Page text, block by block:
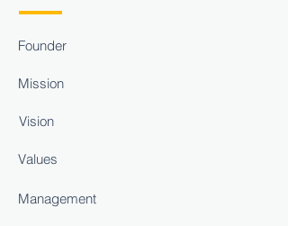
Founder
Mission
Vision
Values
Management